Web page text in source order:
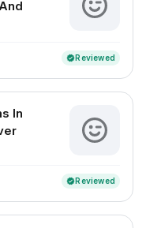
verifiedReviewed
In
verifiedReviewed